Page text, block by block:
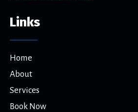
Links
Home
About
Services
Book Now